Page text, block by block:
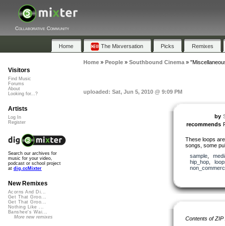
Collaborative Community
Home The Mixversation Picks Remixes
Home» People» Southbound Cinema»
uploaded: Sat, Jun 5, 2010 @ 9:09 PM
by
recommends
These loops
songs, some
sample,
hip_hop,
Contents of
Visitors
Find Music
Forums
About
Looking for...?
Artists
Log In
Register
Search our archives for
music for your video,
podcast or school project
at dig.ccMixter
New Remixes
Acorns And Di...
Get That Groo...
Get That Groo...
Nothing Like ...
Banshee's Wai...
More new remixes